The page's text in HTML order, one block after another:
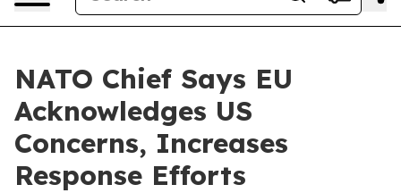
NATO Chief Says EU
Acknowledges US
Concerns, Increases
Response Efforts